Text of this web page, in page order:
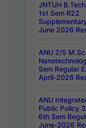
JNTUH
1st Sem R22
June 2026
ANU 2/5 M.Sc.
Sem Regular
April-2026
ANU
Public Policy
6th Sem
June-2026